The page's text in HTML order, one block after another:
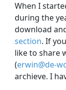
When I
during the
download
section. If
like to share
(erwin@de-
archieve. I